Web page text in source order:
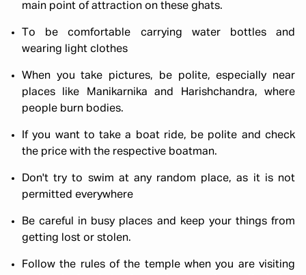
main point of attraction on these ghats.
To be comfortable carrying water bottles and
wearing light clothes
When you take pictures, be polite, especially near
places like Manikarnika and Harishchandra, where
people burn bodies.
If you want to take a boat ride, be polite and check
the price with the respective boatman.
Don't try to swim at any random place, as it is not
permitted everywhere
Be careful in busy places and keep your things from
getting lost or stolen.
Follow the rules of the temple when you are visiting